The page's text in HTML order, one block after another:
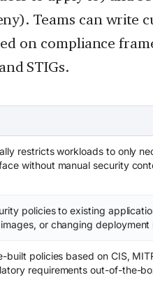
Teams can write
on compliance
STIGs.
restricts workloads to only
without manual security
policies to existing
or changing deployment
built policies based on CIS,
requirements out-of-the-